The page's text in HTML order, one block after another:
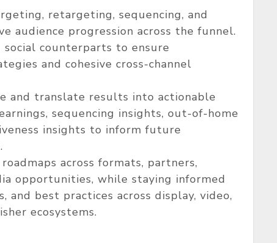
retargeting, sequencing, and
audience progression across the funnel.
counterparts to ensure
and cohesive cross-channel
and translate results into actionable
sequencing insights, out-of-home
insights to inform future
across formats, partners,
opportunities, while staying informed
and best practices across display, video,
ecosystems.